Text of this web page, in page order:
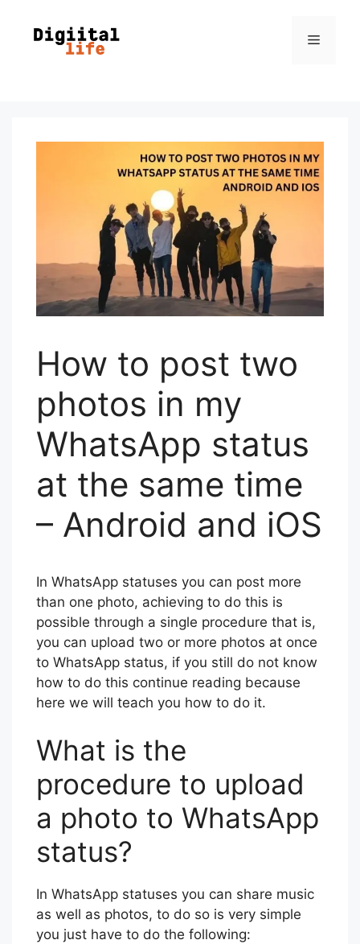
How to post two
photos in my
WhatsApp status
at the same time
– Android and iOS
In WhatsApp statuses you can post more
than one photo, achieving to do this is
possible through a single procedure that is,
you can upload two or more photos at once
to WhatsApp status, if you still do not know
how to do this continue reading because
here we will teach you how to do it.
What is the
procedure to upload
a photo to WhatsApp
status?
In WhatsApp statuses you can share music
as well as photos, to do so is very simple
you just have to do the following: